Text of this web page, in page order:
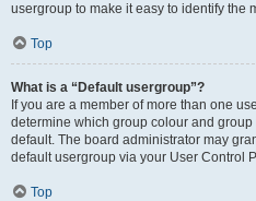
usergroup to make it easy to identify the
Top
What is a “Default usergroup”?
If you are a member of more than one
determine which group colour and
default. The board administrator may
default usergroup via your User Control
Top